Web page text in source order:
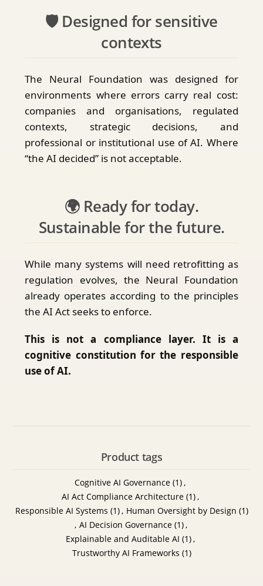
🛡️ Designed for sensitive
contexts
The Neural Foundation was designed for
environments where errors carry real cost:
companies and organisations, regulated
contexts, strategic decisions, and
professional or institutional use of AI. Where
“the AI decided” is not acceptable.
🌍 Ready for today.
Sustainable for the future.
While many systems will need retrofitting as
regulation evolves, the Neural Foundation
already operates according to the principles
the AI Act seeks to enforce.
This is not a compliance layer. It is a
cognitive constitution for the responsible
use of AI.
Product tags
Cognitive AI Governance (1),
AI Act Compliance Architecture (1),
Responsible AI Systems (1), Human Oversight by Design (1)
, AI Decision Governance (1),
Explainable and Auditable AI (1),
Trustworthy AI Frameworks (1)